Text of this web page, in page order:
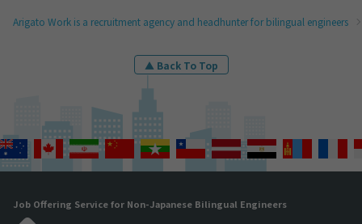
Arigato Work is a recruitment agency and headhunter for bilingual engineers
▲ Back To Top
Job Offering Service for Non-Japanese Bilingual Engineers